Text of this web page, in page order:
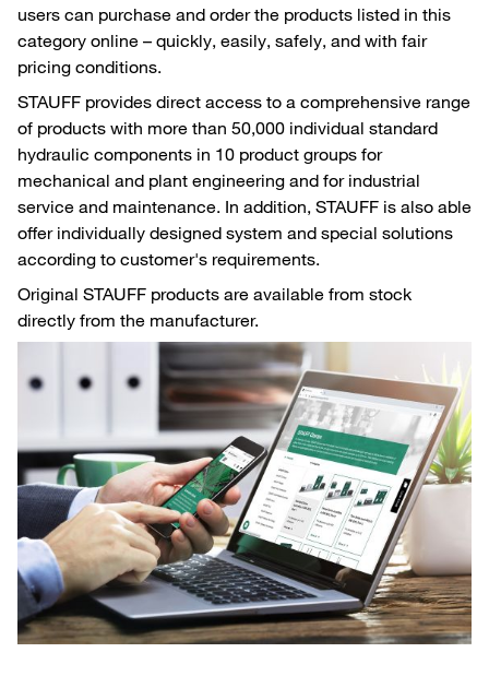
users can purchase and order the products listed in this
category online – quickly, easily, safely, and with fair
pricing conditions.
STAUFF provides direct access to a comprehensive range
of products with more than 50,000 individual standard
hydraulic components in 10 product groups for
mechanical and plant engineering and for industrial
service and maintenance. In addition, STAUFF is also able
offer individually designed system and special solutions
according to customer's requirements.
Original STAUFF products are available from stock
directly from the manufacturer.